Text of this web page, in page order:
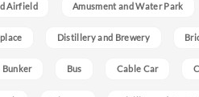
Airfield Amusment and Water Park
Distillery and Brewery
Bunker Bus Cable Car